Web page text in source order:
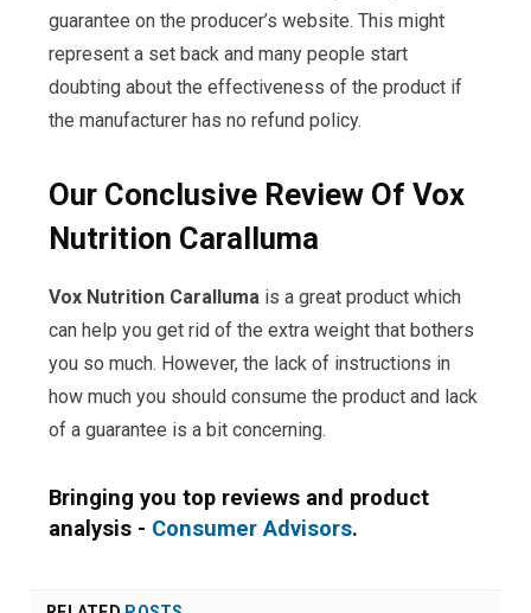
guarantee on the producer’s website. This might
represent a set back and many people start
doubting about the effectiveness of the product if
the manufacturer has no refund policy.
Our Conclusive Review Of Vox
Nutrition Caralluma
Vox Nutrition Carallumais a great product which
can help you get rid of the extra weight that bothers
you so much. However, the lack of instructions in
how much you should consume the product and lack
of a guarantee is a bit concerning.
Bringing you top reviews and product
analysis - Consumer Advisors.